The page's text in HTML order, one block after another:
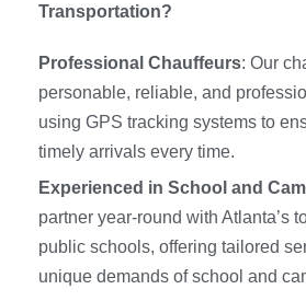
Transportation?
Professional Chauffeurs: Our
personable, reliable, and
using GPS tracking systems to
timely arrivals every time.
Experienced in School and
partner year-round with Atlanta’s
public schools, offering tailored
unique demands of school and